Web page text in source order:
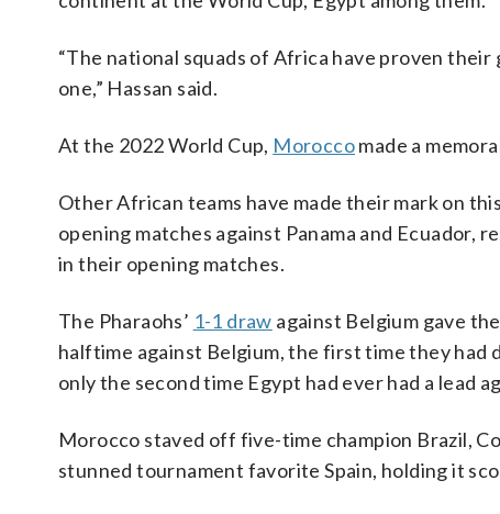
“The national squads of Africa have proven
one,” Hassan said.
At the 2022 World Cup, Moroccomade a
Other African teams have made their mark on
opening matches against Panama and Ecuador,
in their opening matches.
The Pharaohs’ 1-1 draw against Belgium gave
halftime against Belgium, the first time they had
only the second time Egypt had ever had a lead
Morocco staved off five-time champion Brazil,
stunned tournament favorite Spain, holding it